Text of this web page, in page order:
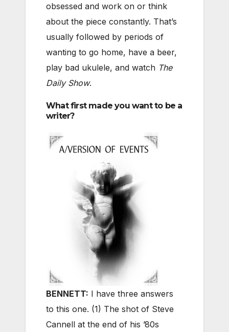
obsessed and work on or think
about the piece constantly. That’s
usually followed by periods of
wanting to go home, have a beer,
play bad ukulele, and watch The
Daily Show.
What first made you want to be a
writer?
BENNETT: I have three answers
to this one. (1) The shot of Steve
Cannell at the end of his ’80s